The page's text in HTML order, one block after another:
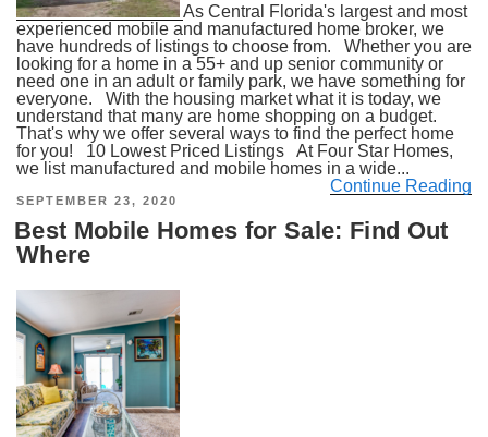
As Central Florida's largest and most
experienced mobile and manufactured home broker, we
have hundreds of listings to choose from. Whether you are
looking for a home in a 55+ and up senior community or
need one in an adult or family park, we have something for
everyone. With the housing market what it is today, we
understand that many are home shopping on a budget.
That's why we offer several ways to find the perfect home
for you! 10 Lowest Priced Listings At Four Star Homes,
we list manufactured and mobile homes in a wide...
Continue Reading
POSTED
SEPTEMBER 23, 2020
Best Mobile Homes for Sale: Find Out
Where